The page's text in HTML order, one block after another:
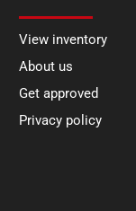
View inventory
About us
Get approved
Privacy policy